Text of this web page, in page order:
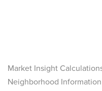
Market Insight
Neighborhood